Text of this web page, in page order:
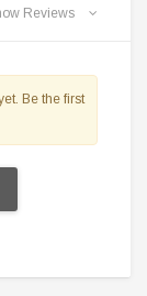
Reviews
Be the first